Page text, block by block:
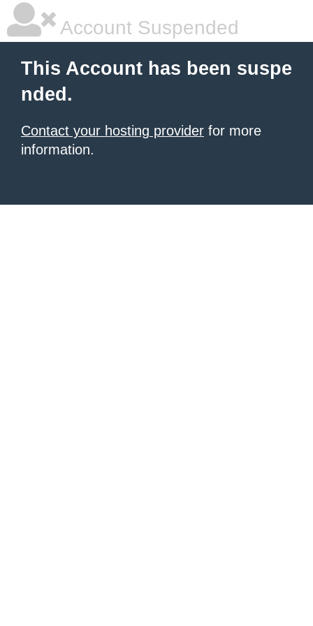
Account Suspended
This Account has been suspe
nded.
Contact your hosting provider for more
information.